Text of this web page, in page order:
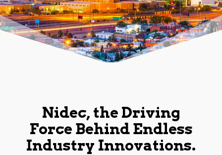
Nidec, the Driving
Force Behind Endless
Industry Innovations.